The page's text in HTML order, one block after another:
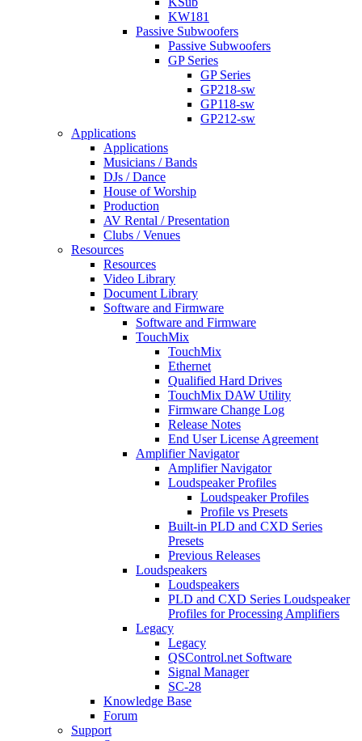
KW181
Passive Subwoofers
Passive Subwoofers
GP Series
GP Series
GP218-sw
GP118-sw
GP212-sw
Applications
Applications
Musicians / Bands
DJs / Dance
House of Worship
Production
AV Rental / Presentation
Clubs / Venues
Resources
Resources
Video Library
Document Library
Software and Firmware
Software and Firmware
TouchMix
TouchMix
Ethernet
Qualified Hard Drives
TouchMix DAW Utility
Firmware Change Log
Release Notes
End User License Agreement
Amplifier Navigator
Amplifier Navigator
Loudspeaker Profiles
Loudspeaker Profiles
Profile vs Presets
Built-in PLD and CXD Series
Presets
Previous Releases
Loudspeakers
Loudspeakers
PLD and CXD Series Loudspeaker
Profiles for Processing Amplifiers
Legacy
Legacy
QSControl.net Software
Signal Manager
SC-28
Knowledge Base
Forum
Support